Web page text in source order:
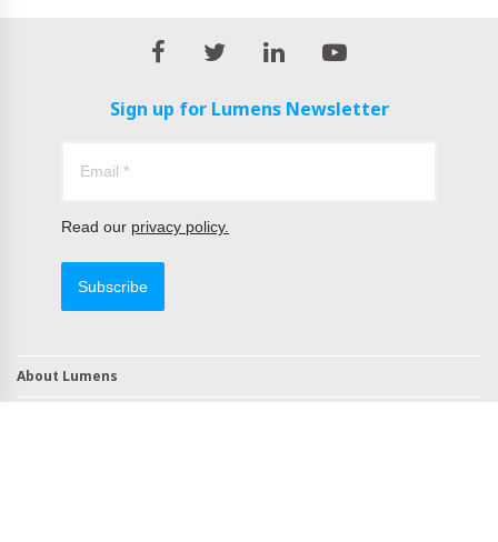
Sign up for Lumens Newsletter
Read our privacy policy.
Subscribe
About Lumens